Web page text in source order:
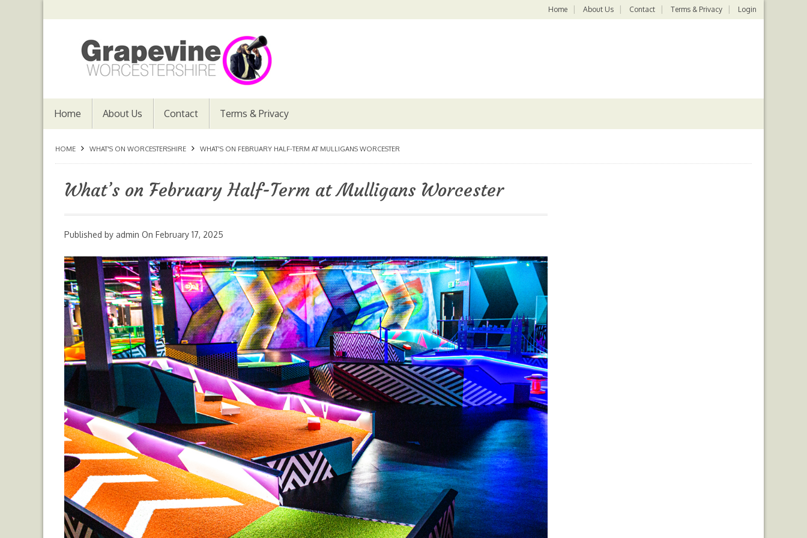
Home About Us Contact Terms & Privacy Login
Home About Us Contact Terms & Privacy
HOME WHAT'S ON WORCESTERSHIRE WHAT’S ON FEBRUARY HALF-TERM AT MULLIGANS WORCESTER
What’s on February Half-Term at Mulligans Worcester
Published by admin On February 17, 2025